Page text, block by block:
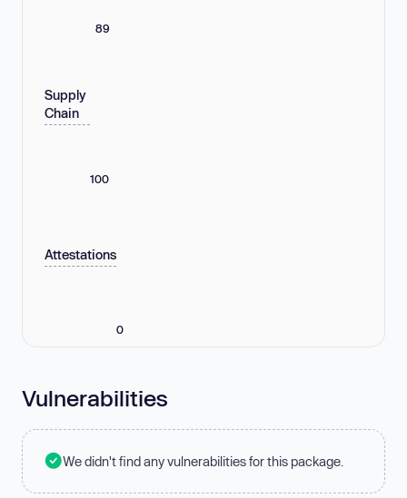
89
Supply
Chain
100
Attestations
0
Vulnerabilities
We didn't find any vulnerabilities for this package.